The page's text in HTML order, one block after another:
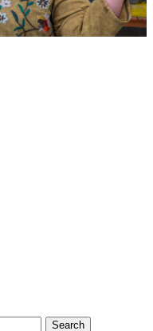
Search